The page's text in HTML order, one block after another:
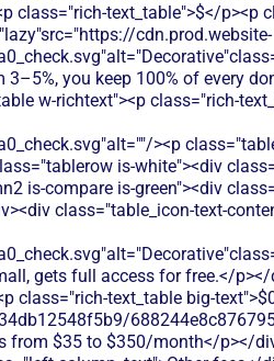
class="rich-text_table">$</p><p
cdn.prod.website-
you keep 100% of every
w-richtext"><p class="rich-
><p
is-white"><div
is-compare is-green"><div
class="table_icon-text-
gets full access for free.</
class="rich-text_table big-
from $35 to $350/month</p></